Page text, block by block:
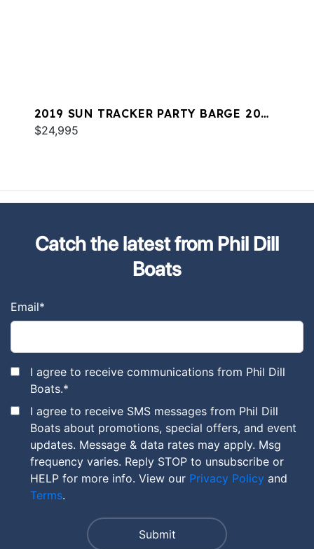
2019 SUN TRACKER PARTY BARGE 20
DLX
$24,995
Catch the latest from Phil Dill
Boats
Email*
I agree to receive communications from Phil Dill
Boats.*
I agree to receive SMS messages from Phil Dill
Boats about promotions, special offers, and event
updates. Message & data rates may apply. Msg
frequency varies. Reply STOP to unsubscribe or
HELP for more info. View our Privacy Policy and
Terms.